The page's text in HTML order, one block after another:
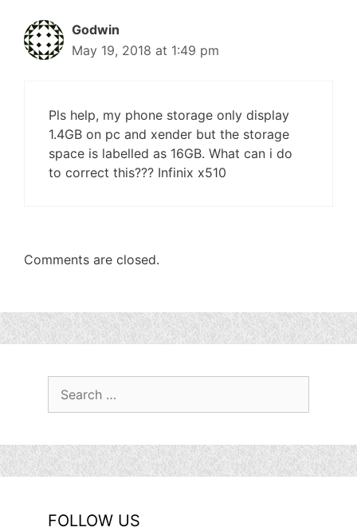
Godwin
May 19, 2018 at 1:49 pm
Pls help, my phone storage only display
1.4GB on pc and xender but the storage
space is labelled as 16GB. What can i do
to correct this??? Infinix x510
Comments are closed.
FOLLOW US